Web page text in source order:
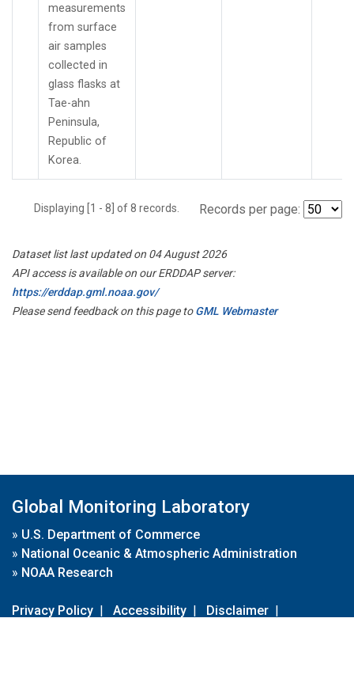
measurements
from surface
air samples
collected in
glass flasks at
Tae-ahn
Peninsula,
Republic of
Korea.
Displaying [1 - 8] of 8 records. Records per page:
Dataset list last updated on 04 August 2026
API access is available on our ERDDAP server:
https://erddap.gml.noaa.gov/
Please send feedback on this page toGML Webmaster
Global Monitoring Laboratory
» U.S. Department of Commerce
» National Oceanic & Atmospheric Administration
» NOAA Research
Privacy Policy | Accessibility | Disclaimer |